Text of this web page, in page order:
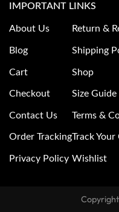
IMPORTANT LINKS
About Us
Blog
Cart
Checkout
Contact Us
Order Tracking
Privacy Policy
Return &
Shipping
Shop
Size Guide
Terms &
Track Your
Wishlist